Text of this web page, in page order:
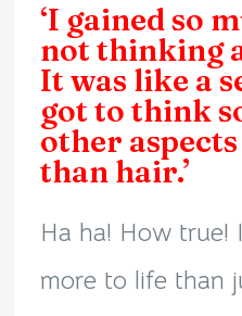
‘I gained so
not thinking
It was like a
got to think
other
than hair.’
Ha ha! How true!
more to life than